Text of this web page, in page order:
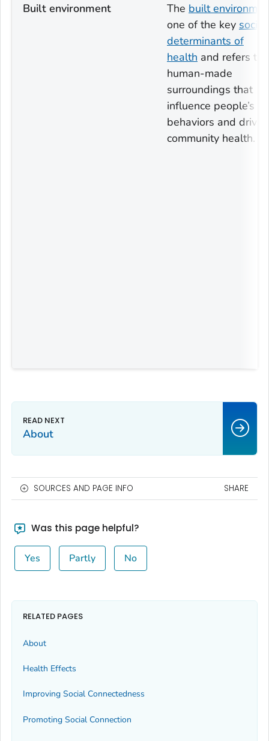
Built environment The built
one of the key social
determinants of
health and refers to
human-made
surroundings that
influence people’s
behaviors and drive
community health.
About
SOURCES AND PAGE INFO SHARE
Was this page helpful?
Yes Partly No
RELATED PAGES
About
Health Effects
Improving Social Connectedness
Promoting Social Connection